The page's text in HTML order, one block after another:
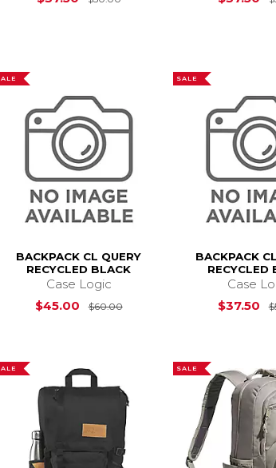
is $50.00
BACKPACK CL QUERY
RECYCLED BLACK
Case Logic
$45.00
$60.00Original Price is $60.00
SALE
BACKPACK
RECYCLED
Case
$37.50
SALE